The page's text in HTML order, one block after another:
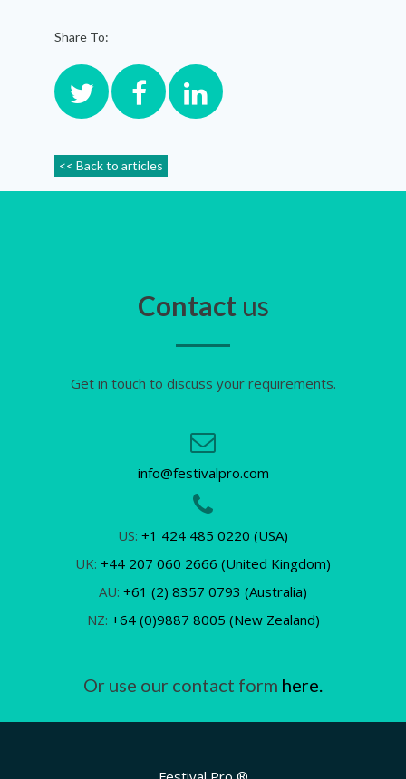
Share To:
<< Back to articles
Contact us
Get in touch to discuss your requirements.
info@festivalpro.com
US: +1 424 485 0220 (USA)
UK: +44 207 060 2666 (United Kingdom)
AU: +61 (2) 8357 0793 (Australia)
NZ: +64 (0)9887 8005 (New Zealand)
Or use our contact form here.